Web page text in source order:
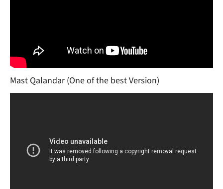
Mast Qalandar (One of the best Version)